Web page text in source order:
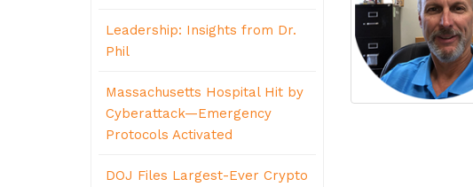
Leadership: Insights from Dr.
Phil
Massachusetts Hospital Hit by
Cyberattack—Emergency
Protocols Activated
DOJ Files Largest-Ever Crypto